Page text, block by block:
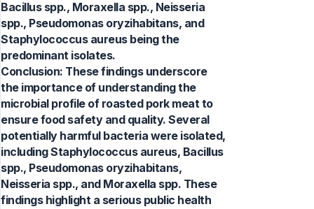
Bacillus spp., Moraxella spp., Neisseria
spp., Pseudomonas oryzihabitans, and
Staphylococcus aureus being the
predominant isolates.
Conclusion: These findings underscore
the importance of understanding the
microbial profile of roasted pork meat to
ensure food safety and quality. Several
potentially harmful bacteria were isolated,
including Staphylococcus aureus, Bacillus
spp., Pseudomonas oryzihabitans,
Neisseria spp., and Moraxella spp. These
findings highlight a serious public health